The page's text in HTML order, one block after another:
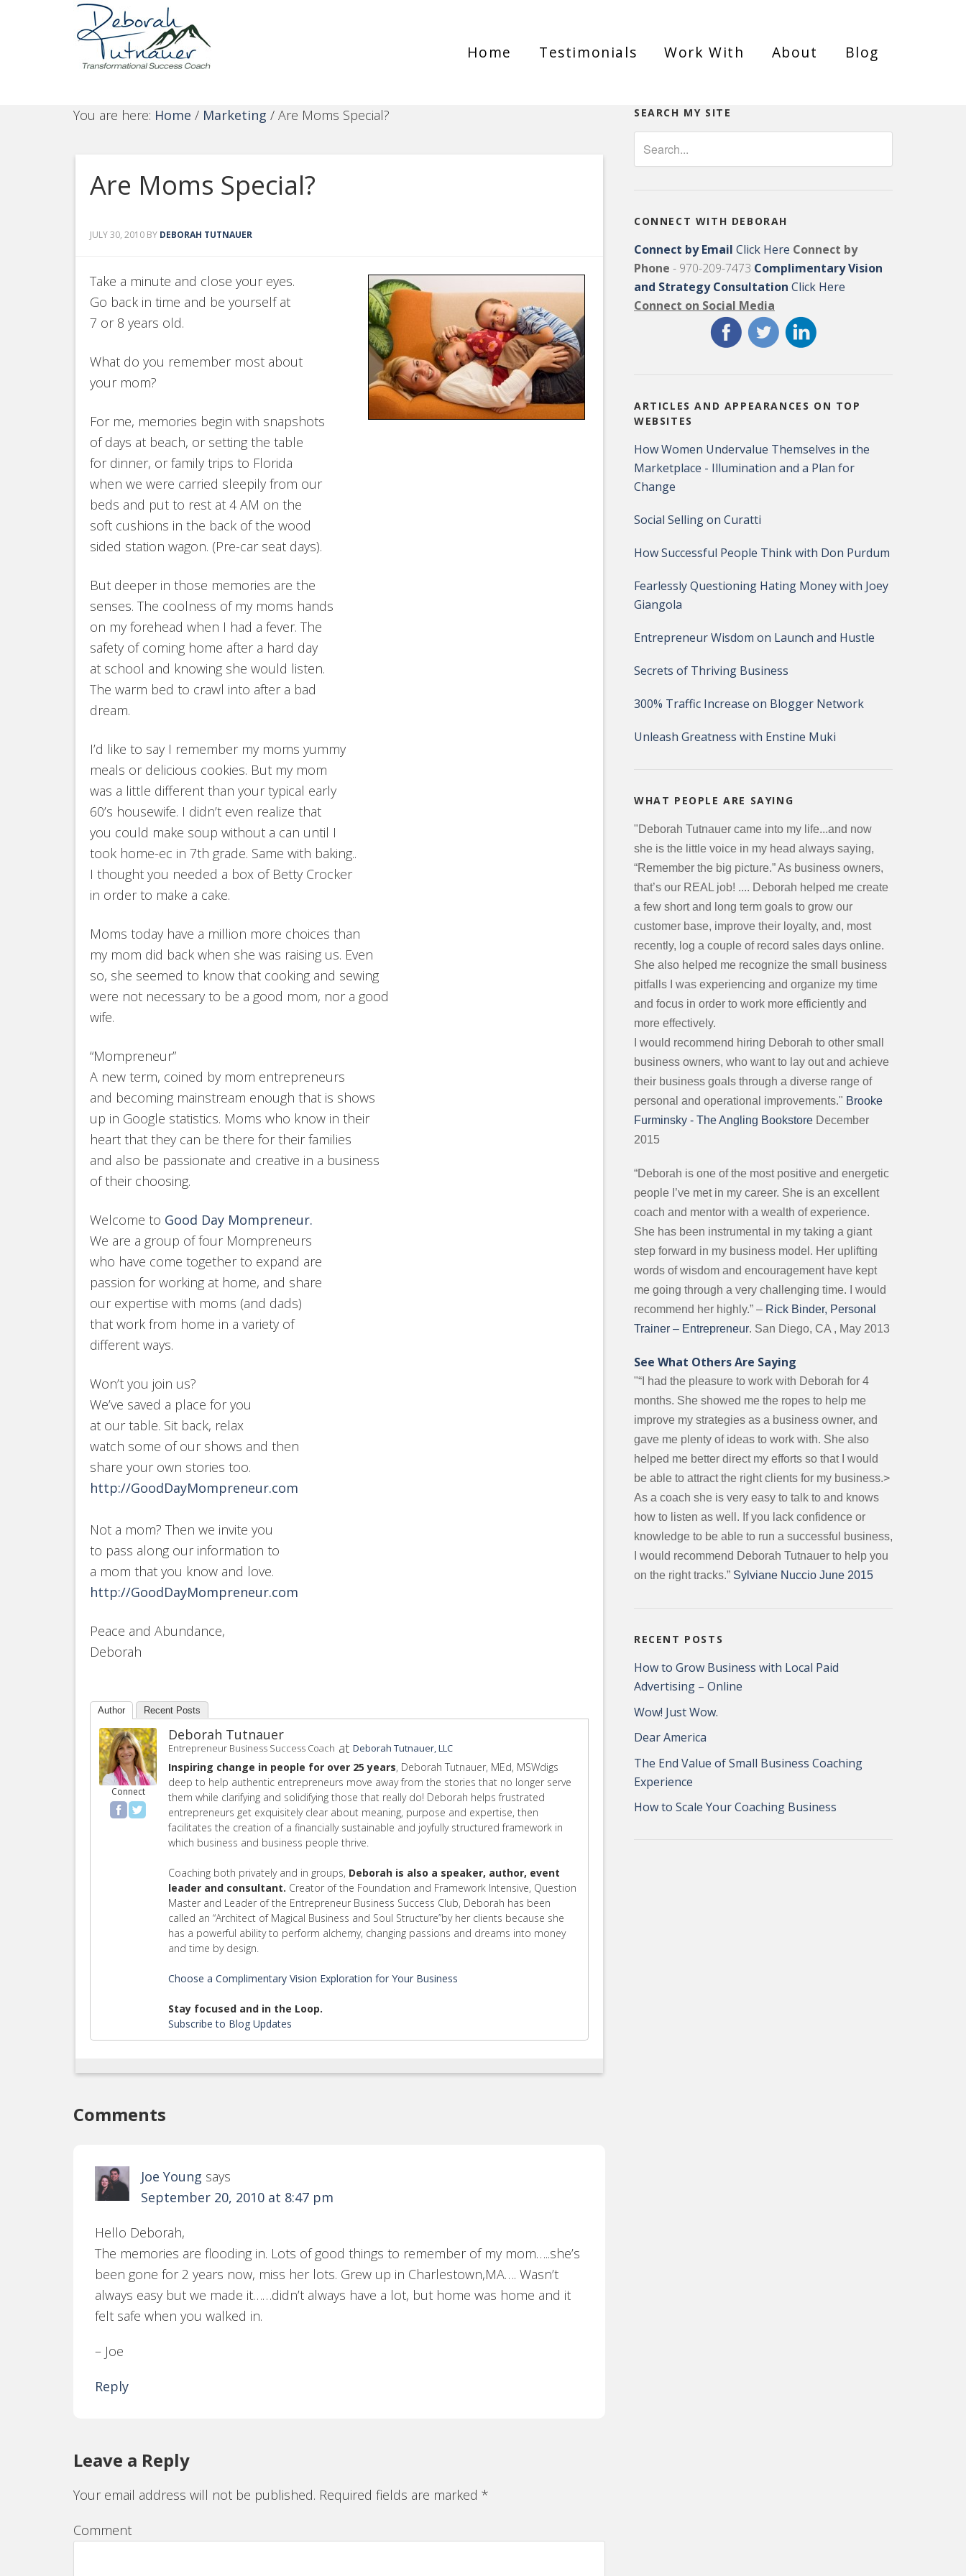
Home Testimonials Work With About Blog
You are here: Home / Marketing / Are Moms Special?
Are Moms Special?
JULY 30, 2010 BY DEBORAH TUTNAUER
Take a minute and close your eyes.
Go back in time and be yourself at
7 or 8 years old.
What do you remember most about
your mom?
For me, memories begin with snapshots
of days at beach, or setting the table
for dinner, or family trips to Florida
when we were carried sleepily from our
beds and put to rest at 4 AM on the
soft cushions in the back of the wood
sided station wagon. (Pre-car seat days).
But deeper in those memories are the
senses. The coolness of my moms hands
on my forehead when I had a fever. The
safety of coming home after a hard day
at school and knowing she would listen.
The warm bed to crawl into after a bad
dream.
I’d like to say I remember my moms yummy
meals or delicious cookies. But my mom
was a little different than your typical early
60’s housewife. I didn’t even realize that
you could make soup without a can until I
took home-ec in 7th grade. Same with baking..
I thought you needed a box of Betty Crocker
in order to make a cake.
Moms today have a million more choices than
my mom did back when she was raising us. Even
so, she seemed to know that cooking and sewing
were not necessary to be a good mom, nor a good
wife.
“Mompreneur”
A new term, coined by mom entrepreneurs
and becoming mainstream enough that is shows
up in Google statistics. Moms who know in their
heart that they can be there for their families
and also be passionate and creative in a business
of their choosing.
Welcome to Good Day Mompreneur.
We are a group of four Mompreneurs
who have come together to expand are
passion for working at home, and share
our expertise with moms (and dads)
that work from home in a variety of
different ways.
Won’t you join us?
We’ve saved a place for you
at our table. Sit back, relax
watch some of our shows and then
share your own stories too.
http://GoodDayMompreneur.com
Not a mom? Then we invite you
to pass along our information to
a mom that you know and love.
http://GoodDayMompreneur.com
Peace and Abundance,
Deborah
Author Recent Posts
Connect
Deborah Tutnauer
Entrepreneur Business Success Coach at Deborah Tutnauer, LLC
Inspiring change in people for over 25 years, Deborah Tutnauer, MEd, MSWdigs
deep to help authentic entrepreneurs move away from the stories that no longer serve
them while clarifying and solidifying those that really do! Deborah helps frustrated
entrepreneurs get exquisitely clear about meaning, purpose and expertise, then
facilitates the creation of a financially sustainable and joyfully structured framework in
which business and business people thrive.
Coaching both privately and in groups, Deborah is also a speaker, author, event
leader and consultant. Creator of the Foundation and Framework Intensive, Question
Master and Leader of the Entrepreneur Business Success Club, Deborah has been
called an “Architect of Magical Business and Soul Structure”by her clients because she
has a powerful ability to perform alchemy, changing passions and dreams into money
and time by design.
Choose a Complimentary Vision Exploration for Your Business
Stay focused and in the Loop.
Subscribe to Blog Updates
Comments
Joe Young says
September 20, 2010 at 8:47 pm
Hello Deborah,
The memories are flooding in. Lots of good things to remember of my mom…..she’s
been gone for 2 years now, miss her lots. Grew up in Charlestown,MA…. Wasn’t
always easy but we made it……didn’t always have a lot, but home was home and it
felt safe when you walked in.
– Joe
Reply
Leave a Reply
Your email address will not be published. Required fields are marked *
Comment
SEARCH MY SITE
CONNECT WITH DEBORAH
Connect by Email Click Here Connect by
Phone - 970-209-7473 Complimentary Vision
and Strategy Consultation Click Here
Connect on Social Media
ARTICLES AND APPEARANCES ON TOP
WEBSITES
How Women Undervalue Themselves in the
Marketplace - Illumination and a Plan for
Change
Social Selling on Curatti
How Successful People Think with Don Purdum
Fearlessly Questioning Hating Money with Joey
Giangola
Entrepreneur Wisdom on Launch and Hustle
Secrets of Thriving Business
300% Traffic Increase on Blogger Network
Unleash Greatness with Enstine Muki
WHAT PEOPLE ARE SAYING
"Deborah Tutnauer came into my life...and now
she is the little voice in my head always saying,
“Remember the big picture.” As business owners,
that’s our REAL job! .... Deborah helped me create
a few short and long term goals to grow our
customer base, improve their loyalty, and, most
recently, log a couple of record sales days online.
She also helped me recognize the small business
pitfalls I was experiencing and organize my time
and focus in order to work more efficiently and
more effectively.
I would recommend hiring Deborah to other small
business owners, who want to lay out and achieve
their business goals through a diverse range of
personal and operational improvements." Brooke
Furminsky - The Angling Bookstore December
2015
“Deborah is one of the most positive and energetic
people I’ve met in my career. She is an excellent
coach and mentor with a wealth of experience.
She has been instrumental in my taking a giant
step forward in my business model. Her uplifting
words of wisdom and encouragement have kept
me going through a very challenging time. I would
recommend her highly.” – Rick Binder, Personal
Trainer – Entrepreneur. San Diego, CA , May 2013
See What Others Are Saying
"“I had the pleasure to work with Deborah for 4
months. She showed me the ropes to help me
improve my strategies as a business owner, and
gave me plenty of ideas to work with. She also
helped me better direct my efforts so that I would
be able to attract the right clients for my business.>
As a coach she is very easy to talk to and knows
how to listen as well. If you lack confidence or
knowledge to be able to run a successful business,
I would recommend Deborah Tutnauer to help you
on the right tracks.” Sylviane Nuccio June 2015
RECENT POSTS
How to Grow Business with Local Paid
Advertising – Online
Wow! Just Wow.
Dear America
The End Value of Small Business Coaching
Experience
How to Scale Your Coaching Business